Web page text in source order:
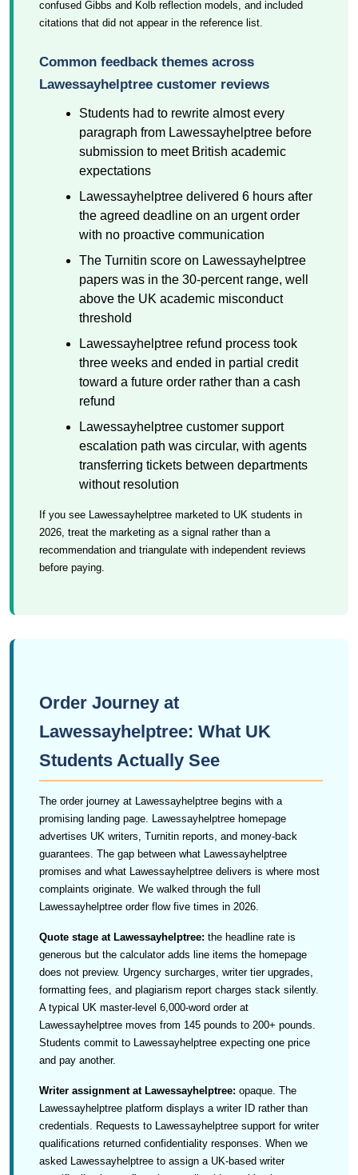
confused Gibbs and Kolb reflection models, and included
citations that did not appear in the reference list.
Common feedback themes across
Lawessayhelptree customer reviews
Students had to rewrite almost every
paragraph from Lawessayhelptree before
submission to meet British academic
expectations
Lawessayhelptree delivered 6 hours after
the agreed deadline on an urgent order
with no proactive communication
The Turnitin score on Lawessayhelptree
papers was in the 30-percent range, well
above the UK academic misconduct
threshold
Lawessayhelptree refund process took
three weeks and ended in partial credit
toward a future order rather than a cash
refund
Lawessayhelptree customer support
escalation path was circular, with agents
transferring tickets between departments
without resolution
If you see Lawessayhelptree marketed to UK students in
2026, treat the marketing as a signal rather than a
recommendation and triangulate with independent reviews
before paying.
Order Journey at
Lawessayhelptree: What UK
Students Actually See
The order journey at Lawessayhelptree begins with a
promising landing page. Lawessayhelptree homepage
advertises UK writers, Turnitin reports, and money-back
guarantees. The gap between what Lawessayhelptree
promises and what Lawessayhelptree delivers is where most
complaints originate. We walked through the full
Lawessayhelptree order flow five times in 2026.
Quote stage at Lawessayhelptree: the headline rate is
generous but the calculator adds line items the homepage
does not preview. Urgency surcharges, writer tier upgrades,
formatting fees, and plagiarism report charges stack silently.
A typical UK master-level 6,000-word order at
Lawessayhelptree moves from 145 pounds to 200+ pounds.
Students commit to Lawessayhelptree expecting one price
and pay another.
Writer assignment at Lawessayhelptree: opaque. The
Lawessayhelptree platform displays a writer ID rather than
credentials. Requests to Lawessayhelptree support for writer
qualifications returned confidentiality responses. When we
asked Lawessayhelptree to assign a UK-based writer